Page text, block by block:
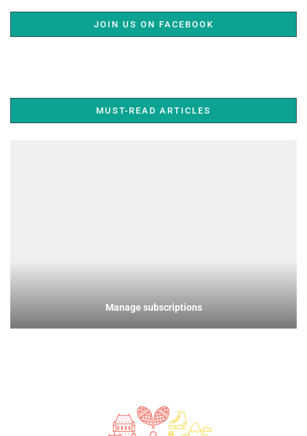
JOIN US ON FACEBOOK
MUST-READ ARTICLES
Manage subscriptions